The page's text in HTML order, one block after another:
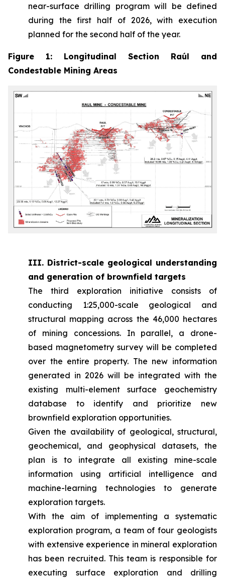
near-surface drilling program will be defined
during the first half of 2026, with execution
planned for the second half of the year.
Figure 1: Longitudinal Section Raúl and
Condestable Mining Areas
III. District-scale geological understanding
and generation of brownfield targets
The third exploration initiative consists of
conducting 1:25,000-scale geological and
structural mapping across the 46,000 hectares
of mining concessions. In parallel, a drone-
based magnetometry survey will be completed
over the entire property. The new information
generated in 2026 will be integrated with the
existing multi-element surface geochemistry
database to identify and prioritize new
brownfield exploration opportunities.
Given the availability of geological, structural,
geochemical, and geophysical datasets, the
plan is to integrate all existing mine-scale
information using artificial intelligence and
machine-learning technologies to generate
exploration targets.
With the aim of implementing a systematic
exploration program, a team of four geologists
with extensive experience in mineral exploration
has been recruited. This team is responsible for
executing surface exploration and drilling